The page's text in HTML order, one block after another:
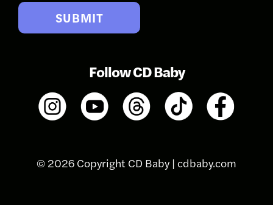
SUBMIT
Follow CD Baby
© 2026 Copyright CD Baby | cdbaby.com